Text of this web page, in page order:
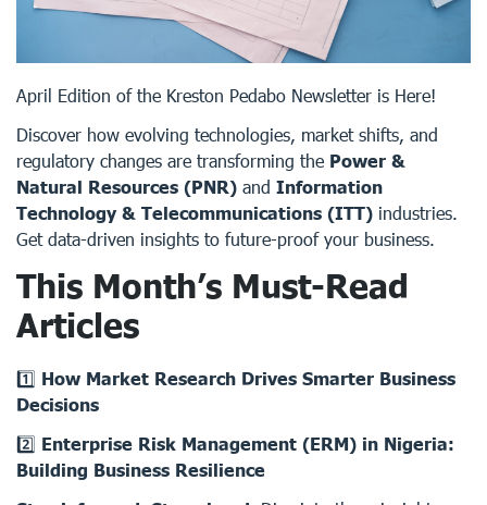
April Edition of the Kreston Pedabo Newsletter is Here!
Discover how evolving technologies, market shifts, and
regulatory changes are transforming the Power &
Natural Resources (PNR) and Information
Technology & Telecommunications (ITT) industries.
Get data-driven insights to future-proof your business.
This Month’s Must-Read
Articles
1️⃣ How Market Research Drives Smarter Business
Decisions
2️⃣ Enterprise Risk Management (ERM) in Nigeria:
Building Business Resilience